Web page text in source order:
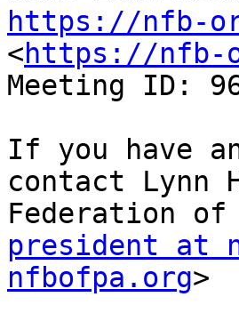
https://nfb-
<https://nfb-
Meeting ID:
If you have
contact Lynn
president at
nfbofpa.org>